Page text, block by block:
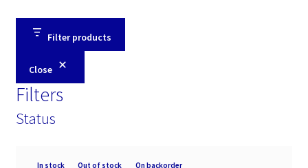
Filter products
Close
Filters
Status
Availability
In stock Out of stock On backorder